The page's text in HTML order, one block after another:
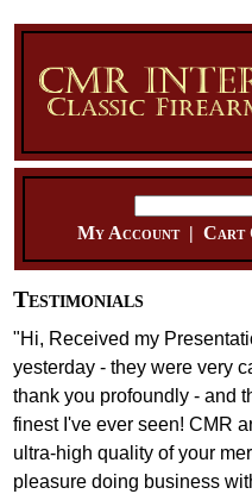
My Account| Cart
Testimonials
"Hi, Received my
yesterday - they were very
thank you profoundly - and
finest I've ever seen! CMR
ultra-high quality of your
pleasure doing business